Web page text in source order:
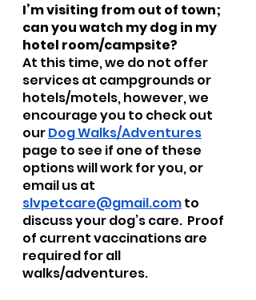
I’m visiting from out of town;
can you watch my dog in my
hotel room/campsite?
At this time, we do not offer
services at campgrounds or
hotels/motels, however, we
encourage you to check out
our Dog Walks/Adventures
page to see if one of these
options will work for you, or
email us at
slvpetcare@gmail.com to
discuss your dog’s care.  Proof
of current vaccinations are
required for all
walks/adventures.